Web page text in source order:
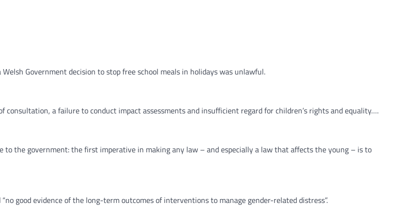
Government decision to stop free school meals in holidays was unlawful.
consultation, a failure to conduct impact assessments and insufficient regard for children’s rights and equality….
to the government: the first imperative in making any law – and especially a law that affects the young – is to
good evidence of the long-term outcomes of interventions to manage gender-related distress”.